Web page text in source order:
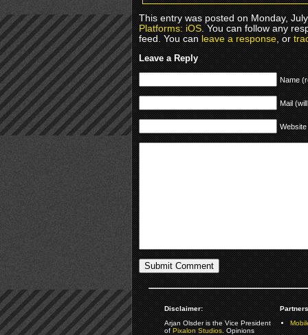
This entry was posted on Monday,
Platforms: iOS. You can follow any
feed. You canleave a response, or
Leave a Reply
Name
Mail
Website
Disclaimer:
Arjan Olsder is the Vice President
ofPixalon Studios. Opinions